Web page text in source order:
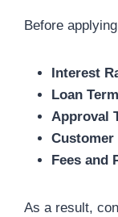
Before
Interest
Loan
Approval
Customer
Fees and
As a result,